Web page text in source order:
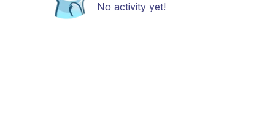
No activity yet!